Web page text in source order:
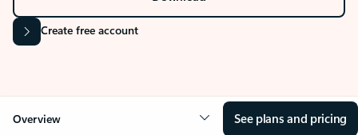
Create free account
Overview See plans and pricing